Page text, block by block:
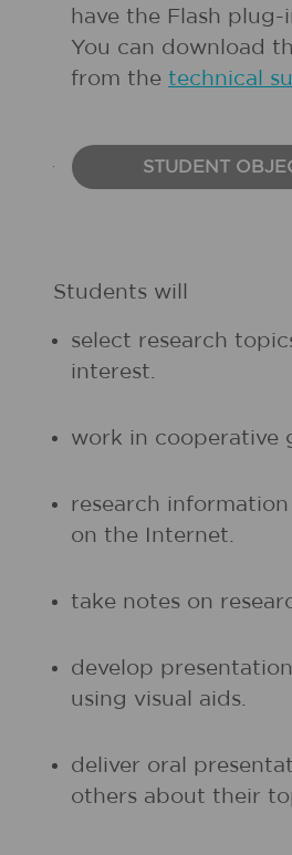
have the Flash plug-
You can download
from the technical
STUDENT
Students will
select research
interest.
work in cooperative
research
on the Internet.
take notes on
develop
using visual aids.
deliver oral
others about their